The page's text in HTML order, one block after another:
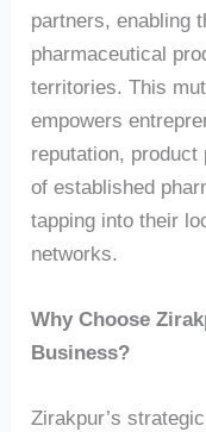
partners, enabling
pharmaceutical
territories. This
empowers
reputation,
of established
tapping into their
networks.
Why Choose
Business?
Zirakpur’s